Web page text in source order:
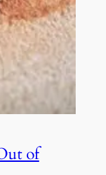
of